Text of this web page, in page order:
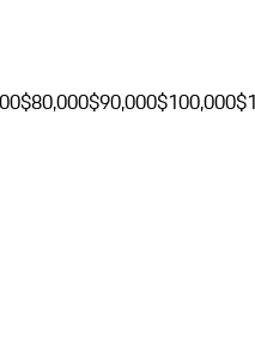
$80,000$90,000$100,000